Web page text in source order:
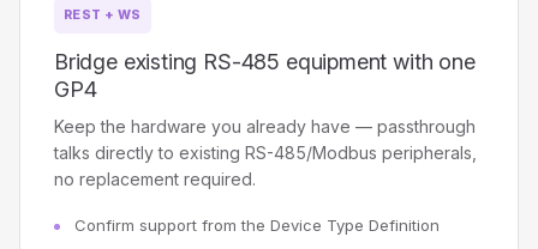
REST + WS
Bridge existing RS-485 equipment with one
GP4
Keep the hardware you already have — passthrough
talks directly to existing RS-485/Modbus peripherals,
no replacement required.
Confirm support from the Device Type Definition